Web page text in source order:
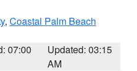
, Coastal Palm Beach
07:00
Updated: 03:15
AM